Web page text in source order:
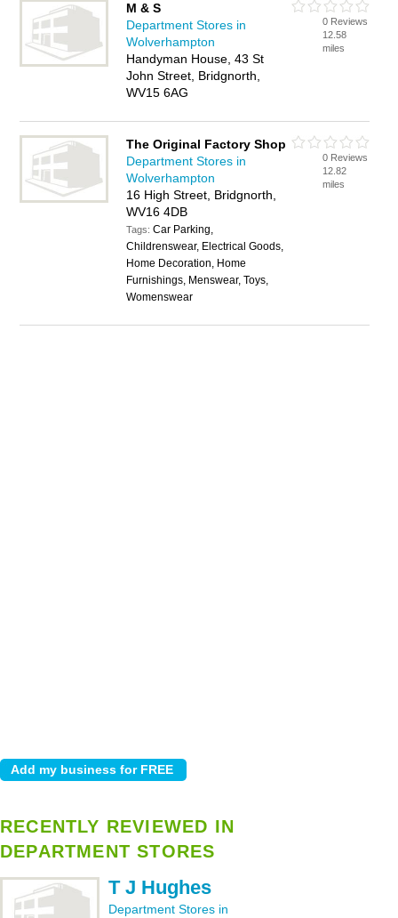
M & S
Department Stores in
Wolverhampton
Handyman House, 43 St
John Street, Bridgnorth,
WV15 6AG
0 Reviews
12.58
miles
The Original Factory Shop
Department Stores in
Wolverhampton
16 High Street, Bridgnorth,
WV16 4DB
Tags:Car Parking,
Childrenswear, Electrical Goods,
Home Decoration, Home
Furnishings, Menswear, Toys,
Womenswear
0 Reviews
12.82
miles
RECENTLY REVIEWED IN
DEPARTMENT STORES
T J Hughes
Department Stores in